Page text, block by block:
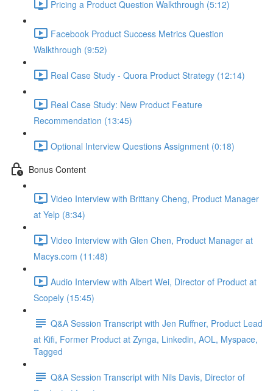
Pricing a Product Question Walkthrough (5:12)
Facebook Product Success Metrics Question
Walkthrough (9:52)
Real Case Study - Quora Product Strategy (12:14)
Real Case Study: New Product Feature
Recommendation (13:45)
Optional Interview Questions Assignment (0:18)
Bonus Content
Video Interview with Brittany Cheng, Product Manager
at Yelp (8:34)
Video Interview with Glen Chen, Product Manager at
Macys.com (11:48)
Audio Interview with Albert Wei, Director of Product at
Scopely (15:45)
Q&A Session Transcript with Jen Ruffner, Product Lead
at Kifi, Former Product at Zynga, Linkedin, AOL, Myspace,
Tagged
Q&A Session Transcript with Nils Davis, Director of